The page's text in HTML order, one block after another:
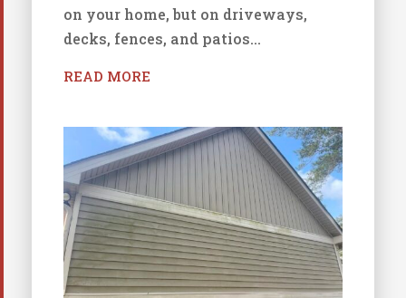
on your home, but on driveways,
decks, fences, and patios...
READ MORE